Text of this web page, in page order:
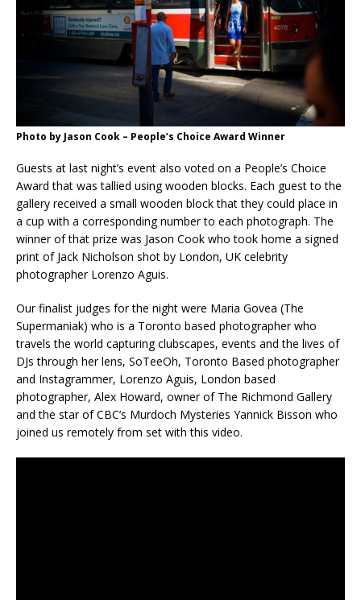
Photo by Jason Cook – People’s Choice Award Winner
Guests at last night’s event also voted on a People’s Choice
Award that was tallied using wooden blocks. Each guest to the
gallery received a small wooden block that they could place in
a cup with a corresponding number to each photograph. The
winner of that prize was Jason Cook who took home a signed
print of Jack Nicholson shot by London, UK celebrity
photographer Lorenzo Aguis.
Our finalist judges for the night were Maria Govea (The
Supermaniak) who is a Toronto based photographer who
travels the world capturing clubscapes, events and the lives of
DJs through her lens, SoTeeOh, Toronto Based photographer
and Instagrammer, Lorenzo Aguis, London based
photographer, Alex Howard, owner of The Richmond Gallery
and the star of CBC’s Murdoch Mysteries Yannick Bisson who
joined us remotely from set with this video.